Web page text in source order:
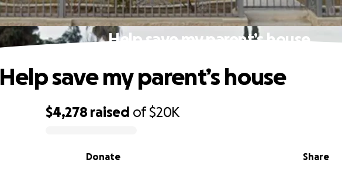
Help save my parent’s house
$4,278 raised of$20K
Share
Donate
Help save my parent’s house